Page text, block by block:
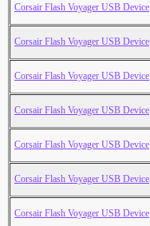
Corsair Flash Voyager USB Device
Corsair Flash Voyager USB Device
Corsair Flash Voyager USB Device
Corsair Flash Voyager USB Device
Corsair Flash Voyager USB Device
Corsair Flash Voyager USB Device
Corsair Flash Voyager USB Device